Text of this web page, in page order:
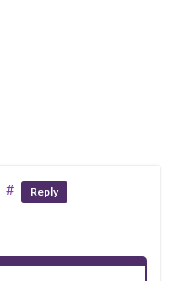
# Reply